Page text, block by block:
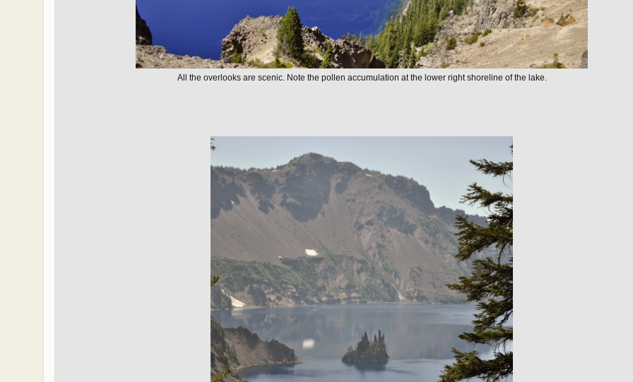
All the overlooks are scenic. Note the pollen accumulation at the lower right shoreline of the lake.